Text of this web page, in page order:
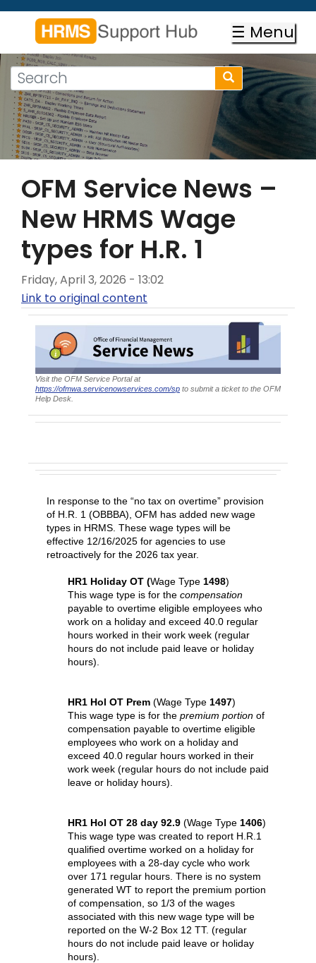
Skip
content
☰ Menu
Search
form
Search
Search
OFM Service News –
New HRMS Wage
types for H.R. 1
Friday, April 3, 2026 - 13:02
Link to original content
Visit the OFM Service Portal at
https://ofmwa.servicenowservices.com/sp to submit a ticket to the OFM
Help Desk.
In response to the “no tax on overtime” provision
of H.R. 1 (OBBBA), OFM has added new wage
types in HRMS. These wage types will be
effective 12/16/2025 for agencies to use
retroactively for the 2026 tax year.
HR1 Holiday OT (Wage Type 1498)
This wage type is for the compensation
payable to overtime eligible employees who
work on a holiday and exceed 40.0 regular
hours worked in their work week (regular
hours do not include paid leave or holiday
hours).
HR1 Hol OT Prem (Wage Type 1497)
This wage type is for the premium portion of
compensation payable to overtime eligible
employees who work on a holiday and
exceed 40.0 regular hours worked in their
work week (regular hours do not include paid
leave or holiday hours).
HR1 Hol OT 28 day 92.9 (Wage Type 1406)
This wage type was created to report H.R.1
qualified overtime worked on a holiday for
employees with a 28-day cycle who work
over 171 regular hours. There is no system
generated WT to report the premium portion
of compensation, so 1/3 of the wages
associated with this new wage type will be
reported on the W-2 Box 12 TT. (regular
hours do not include paid leave or holiday
hours).